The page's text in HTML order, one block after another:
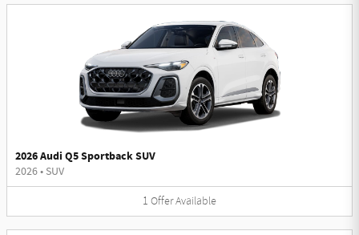
2026 Audi Q5 Sportback SUV
2026• SUV
1 OfferAvailable